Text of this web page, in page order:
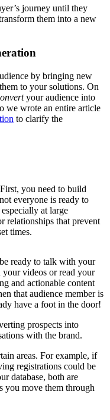
journey until they
them into a new
by bringing new
to your solutions. On
your audience into
we wrote an entire article
to clarify the
you need to build
everyone is ready to
at large
relationships that prevent
times.
ready to talk with your
your videos or read your
and actionable content
that audience member is
have a foot in the door!
prospects into
with the brand.
areas. For example, if
registrations could be
database, both are
you move them through